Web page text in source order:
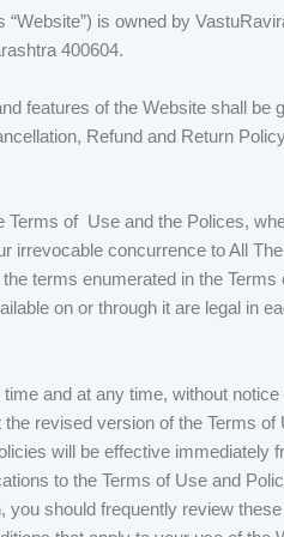
is owned by
400604.
features of the Website shall be
Refund and Return
Terms of Use and the Polices,
irrevocable concurrence to All
terms enumerated in the Terms
on or through it are legal in
and at any time, without
revised version of the Terms of
will be effective immediately
to the Terms of Use and
should frequently review